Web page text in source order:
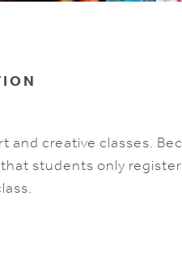
and creative classes.
students only